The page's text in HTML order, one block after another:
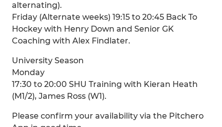
alternating).
Friday (Alternate weeks) 19:15 to 20:45 Back To
Hockey with Henry Down and Senior GK
Coaching with Alex Findlater.
University Season
Monday
17:30 to 20:00 SHU Training with Kieran Heath
(M1/2), James Ross (W1).
Please confirm your availability via the Pitchero